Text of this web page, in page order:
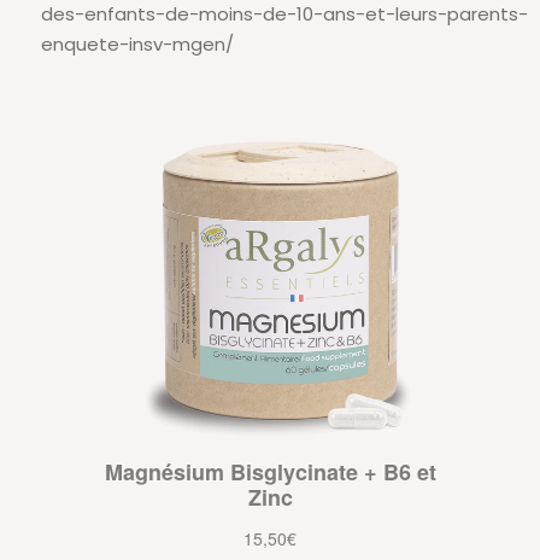
des-enfants-de-moins-de-10-ans-et-leurs-parents-
enquete-insv-mgen/